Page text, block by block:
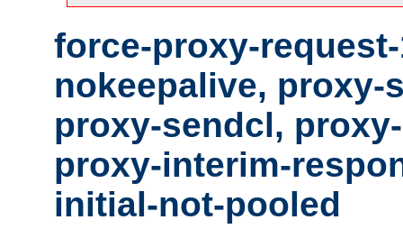
force-proxy-
nokeepalive, proxy-
proxy-sendcl,
proxy-interim-
initial-not-pooled